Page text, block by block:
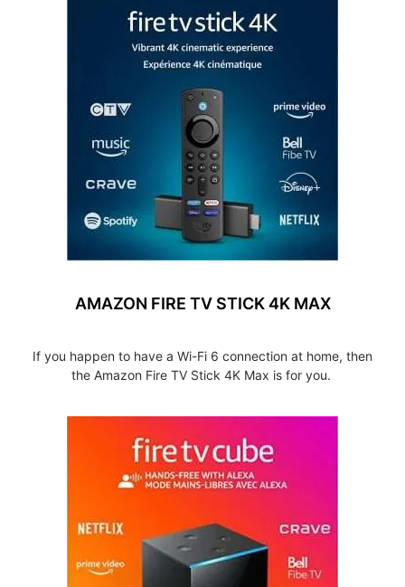
AMAZON FIRE TV STICK 4K MAX
If you happen to have a Wi-Fi 6 connection at home, then
the Amazon Fire TV Stick 4K Max is for you.